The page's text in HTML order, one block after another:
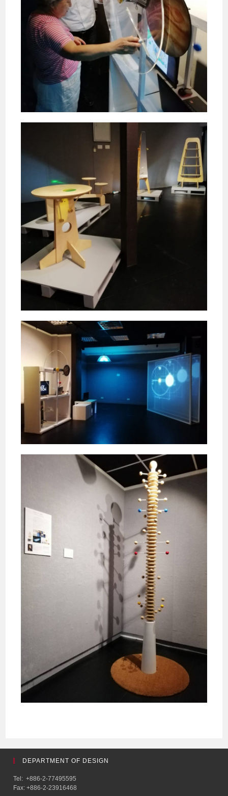
DEPARTMENT OF DESIGN
Tel: +886-2-77495595
Fax: +886-2-23916468